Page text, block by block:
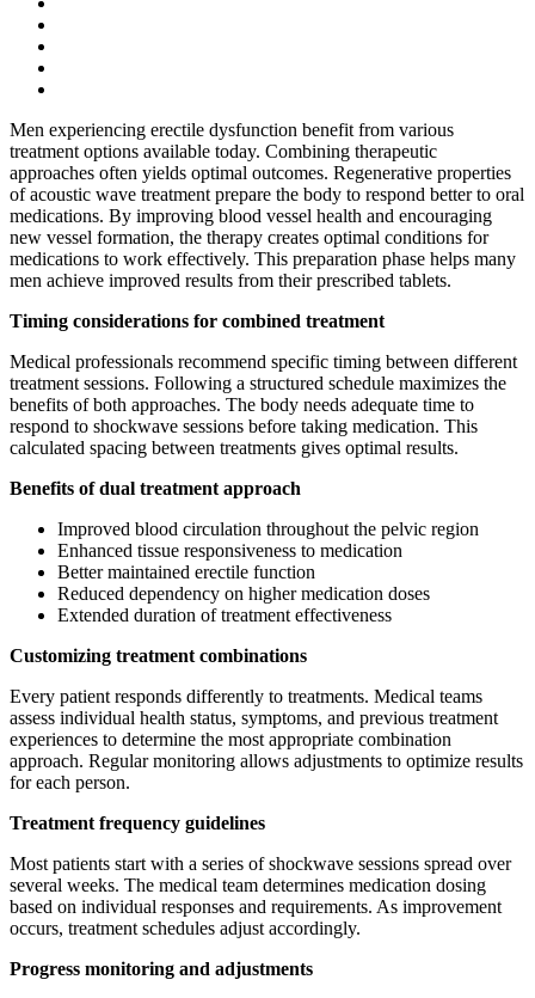
Men experiencing erectile dysfunction benefit from various
treatment options available today. Combining therapeutic
approaches often yields optimal outcomes. Regenerative properties
of acoustic wave treatment prepare the body to respond better to oral
medications. By improving blood vessel health and encouraging
new vessel formation, the therapy creates optimal conditions for
medications to work effectively. This preparation phase helps many
men achieve improved results from their prescribed tablets.
Timing considerations for combined treatment
Medical professionals recommend specific timing between different
treatment sessions. Following a structured schedule maximizes the
benefits of both approaches. The body needs adequate time to
respond to shockwave sessions before taking medication. This
calculated spacing between treatments gives optimal results.
Benefits of dual treatment approach
Improved blood circulation throughout the pelvic region
Enhanced tissue responsiveness to medication
Better maintained erectile function
Reduced dependency on higher medication doses
Extended duration of treatment effectiveness
Customizing treatment combinations
Every patient responds differently to treatments. Medical teams
assess individual health status, symptoms, and previous treatment
experiences to determine the most appropriate combination
approach. Regular monitoring allows adjustments to optimize results
for each person.
Treatment frequency guidelines
Most patients start with a series of shockwave sessions spread over
several weeks. The medical team determines medication dosing
based on individual responses and requirements. As improvement
occurs, treatment schedules adjust accordingly.
Progress monitoring and adjustments